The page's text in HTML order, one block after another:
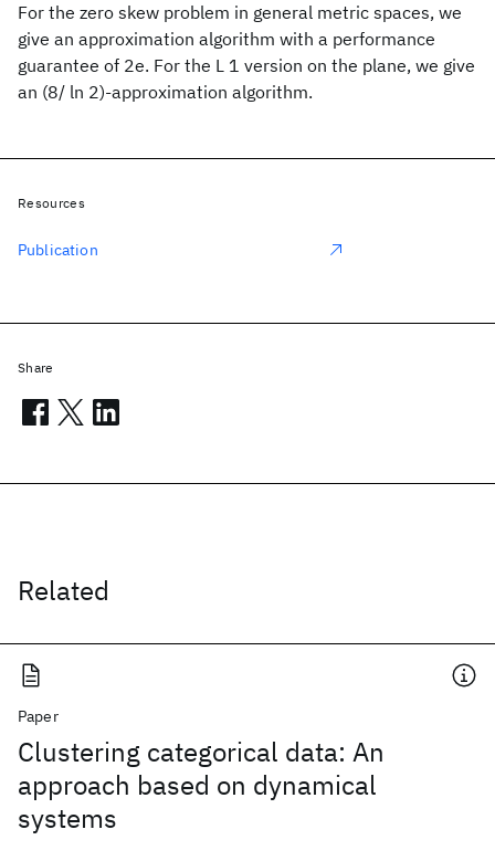
For the zero skew problem in general metric spaces, we
give an approximation algorithm with a performance
guarantee of 2e. For the L 1 version on the plane, we give
an (8/ ln 2)-approximation algorithm.
Related
Paper
Clustering categorical data: An
approach based on dynamical
systems
Resources
Publication
Share